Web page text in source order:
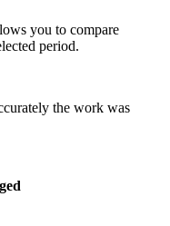
you to compare
period.
the work was